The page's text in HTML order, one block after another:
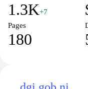
In addition to financial
friendly interface for
with government
literacy, promoting
1.3K+7
Pages
180